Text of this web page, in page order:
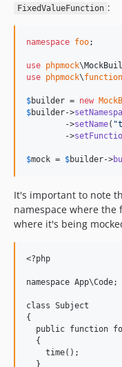
FixedValueFunction :
namespace foo;
use phpmock\
use phpmock\
$builder = new
$builder->
        ->
setName( "
        ->
$mock = $builder->
It's important to note
namespace where
where it's being
<?php
namespace App\Code;
class Subject
{
public function
  {
    time();
  }